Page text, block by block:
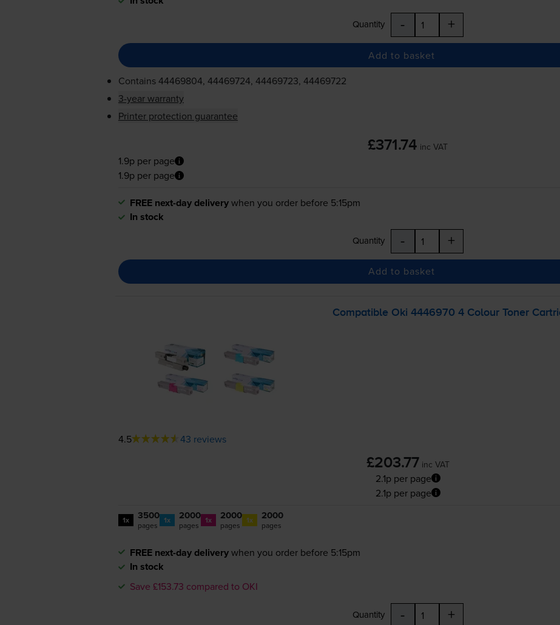
Quantity - +
Add to basket
Contains44469804, 44469724, 44469723, 44469722
3-year warranty
Printer protection guarantee
£371.74 inc VAT
1.9p per page
1.9p per page
FREE next-day deliverywhen you order before 5:15pm
In stock
Quantity - +
Add to basket
Compatible Oki 4446970 4 Colour Toner
4.5 43 reviews
£203.77 inc VAT
2.1p per page
2.1p per page
1x 3500
pages 1x 2000
pages 1x 2000
pages 1x 2000
pages
FREE next-day deliverywhen you order before 5:15pm
In stock
Save £153.73 compared to OKI
Quantity - +